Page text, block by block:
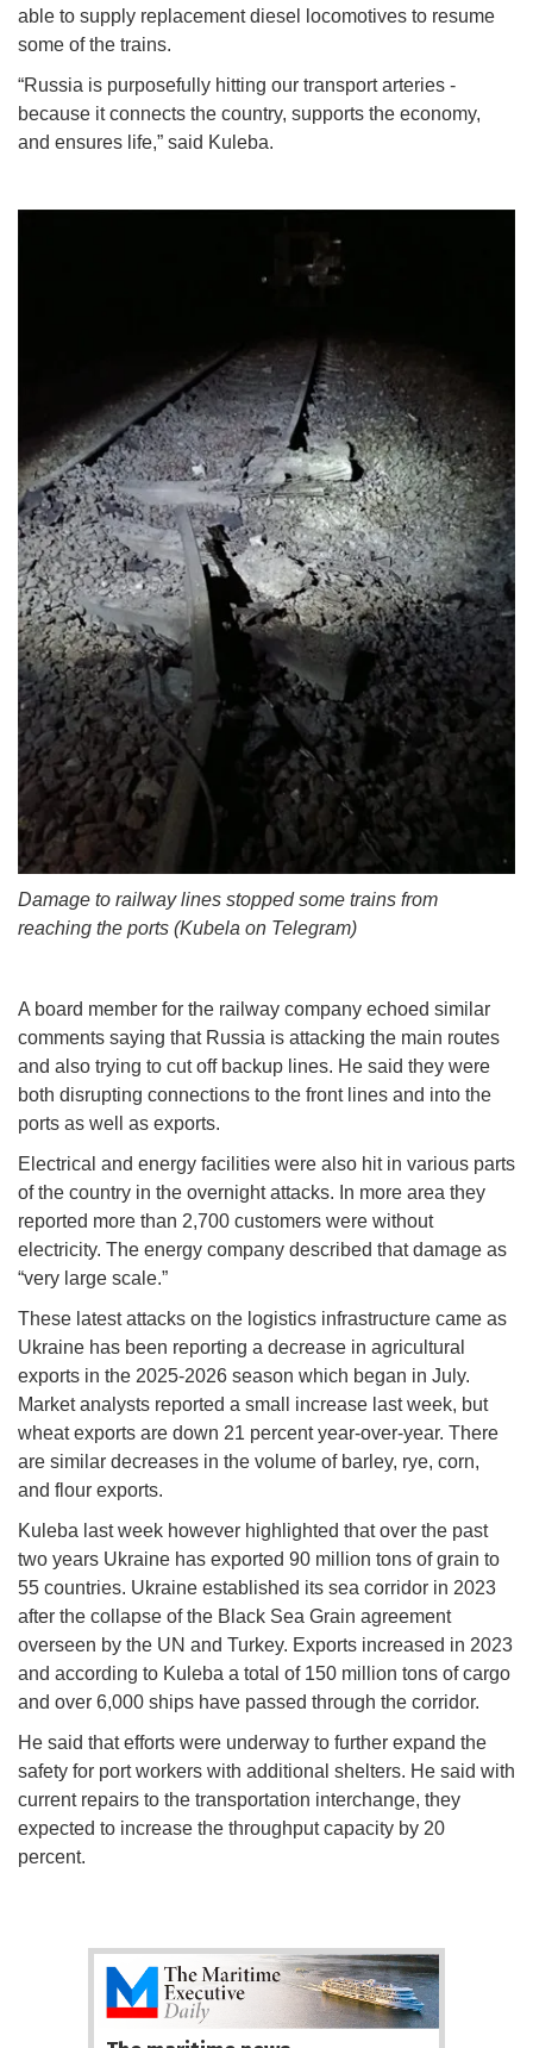
able to supply replacement diesel locomotives to resume
some of the trains.
“Russia is purposefully hitting our transport arteries -
because it connects the country, supports the economy,
and ensures life,” said Kuleba.
Damage to railway lines stopped some trains from
reaching the ports (Kubela on Telegram)
A board member for the railway company echoed similar
comments saying that Russia is attacking the main routes
and also trying to cut off backup lines. He said they were
both disrupting connections to the front lines and into the
ports as well as exports.
Electrical and energy facilities were also hit in various parts
of the country in the overnight attacks. In more area they
reported more than 2,700 customers were without
electricity. The energy company described that damage as
“very large scale.”
These latest attacks on the logistics infrastructure came as
Ukraine has been reporting a decrease in agricultural
exports in the 2025-2026 season which began in July.
Market analysts reported a small increase last week, but
wheat exports are down 21 percent year-over-year. There
are similar decreases in the volume of barley, rye, corn,
and flour exports.
Kuleba last week however highlighted that over the past
two years Ukraine has exported 90 million tons of grain to
55 countries. Ukraine established its sea corridor in 2023
after the collapse of the Black Sea Grain agreement
overseen by the UN and Turkey. Exports increased in 2023
and according to Kuleba a total of 150 million tons of cargo
and over 6,000 ships have passed through the corridor.
He said that efforts were underway to further expand the
safety for port workers with additional shelters. He said with
current repairs to the transportation interchange, they
expected to increase the throughput capacity by 20
percent.